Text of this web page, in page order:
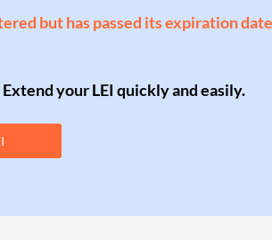
but has passed its expiration
Extend your LEI quickly and easily.